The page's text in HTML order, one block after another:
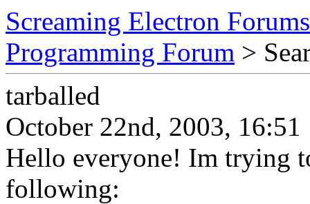
Screaming Electron Forums
Programming Forum >
tarballed
October 22nd, 2003, 16:51
Hello everyone! Im trying
following: